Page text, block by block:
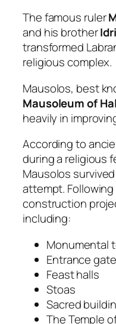
The famous ruler
and his brother
transformed
religious complex.
Mausolos, best
Mausoleum of
heavily in
According to
during a religious
Mausolos
attempt.
construction
including:
Monumental
Entrance
Feast halls
Stoas
Sacred
The Temple